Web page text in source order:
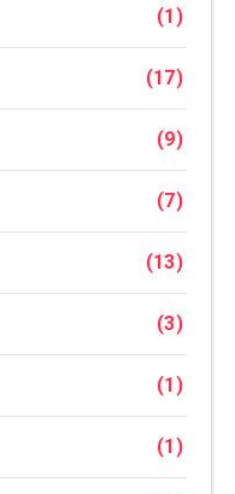
(1)
(17)
(9)
(7)
(13)
(3)
(1)
(1)